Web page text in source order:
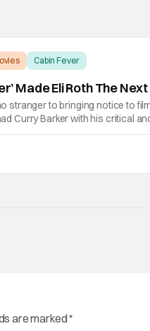
Cabin Fever
Made Eli Roth The
stranger to bringing notice to
Curry Barker with his critical
A24's biggest financial
are marked*